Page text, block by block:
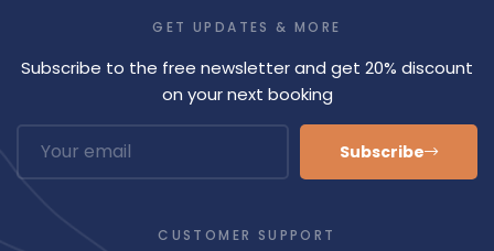
GET UPDATES & MORE
Subscribe to the free newsletter and get 20% discount
on your next booking
Subscribe
CUSTOMER SUPPORT